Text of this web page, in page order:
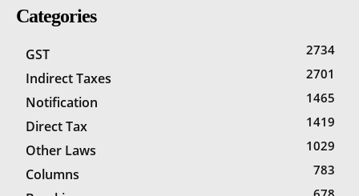
Categories
GST 2734
Indirect Taxes 2701
Notification 1465
Direct Tax 1419
Other Laws 1029
Columns 783